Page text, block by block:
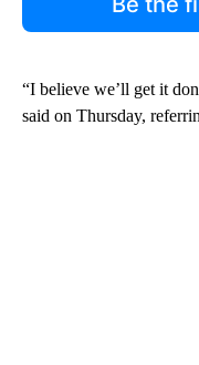
“I believe we’ll get it
said on Thursday,